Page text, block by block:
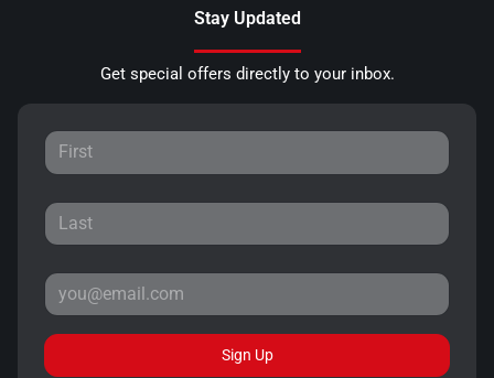
Stay Updated
Get special offers directly to your inbox.
Sign Up